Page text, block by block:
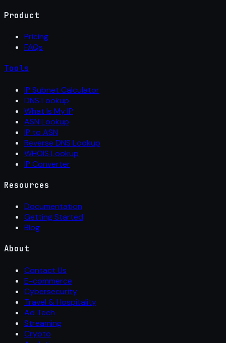
Product
Pricing
FAQs
Tools
IP Subnet Calculator
DNS Lookup
What Is My IP
ASN Lookup
IP to ASN
Reverse DNS Lookup
WHOIS Lookup
IP Converter
Resources
Documentation
Getting Started
Blog
About
Contact Us
E-commerce
Cybersecurity
Travel & Hospitality
Ad Tech
Streaming
Crypto